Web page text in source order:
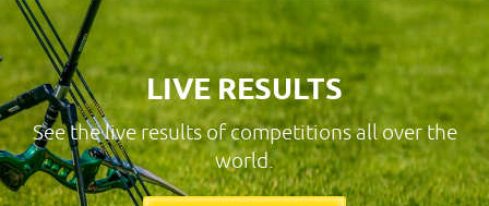
LIVE RESULTS
See the live results of competitions all over the
world.